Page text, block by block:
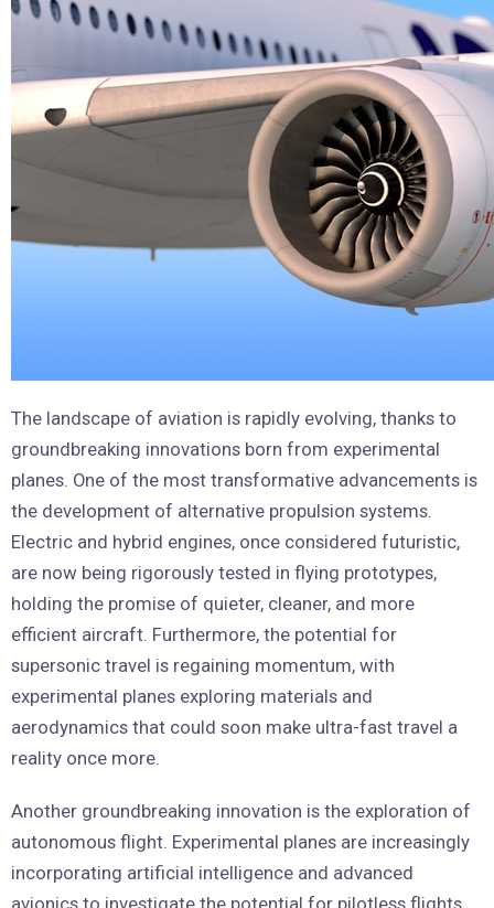
The landscape of aviation is rapidly evolving, thanks to
groundbreaking innovations born from experimental
planes. One of the most transformative advancements is
the development of alternative propulsion systems.
Electric and hybrid engines, once considered futuristic,
are now being rigorously tested in flying prototypes,
holding the promise of quieter, cleaner, and more
efficient aircraft. Furthermore, the potential for
supersonic travel is regaining momentum, with
experimental planes exploring materials and
aerodynamics that could soon make ultra-fast travel a
reality once more.
Another groundbreaking innovation is the exploration of
autonomous flight. Experimental planes are increasingly
incorporating artificial intelligence and advanced
avionics to investigate the potential for pilotless flights.